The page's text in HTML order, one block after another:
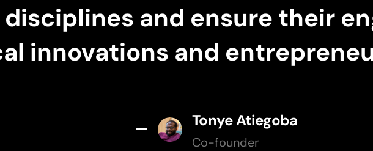
and ensure their
innovations and
Tonye Atiegoba
Co-founder